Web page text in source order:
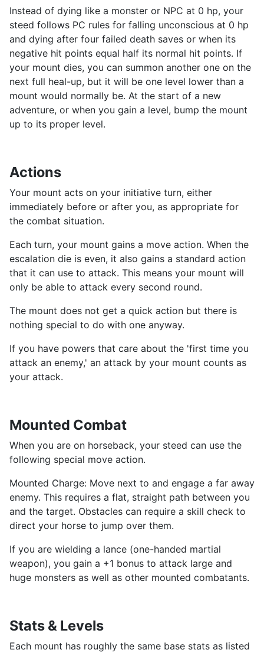
Instead of dying like a monster or NPC at 0 hp, your
steed follows PC rules for falling unconscious at 0 hp
and dying after four failed death saves or when its
negative hit points equal half its normal hit points. If
your mount dies, you can summon another one on the
next full heal-up, but it will be one level lower than a
mount would normally be. At the start of a new
adventure, or when you gain a level, bump the mount
up to its proper level.
Actions
Your mount acts on your initiative turn, either
immediately before or after you, as appropriate for
the combat situation.
Each turn, your mount gains a move action. When the
escalation die is even, it also gains a standard action
that it can use to attack. This means your mount will
only be able to attack every second round.
The mount does not get a quick action but there is
nothing special to do with one anyway.
If you have powers that care about the 'first time you
attack an enemy,' an attack by your mount counts as
your attack.
Mounted Combat
When you are on horseback, your steed can use the
following special move action.
Mounted Charge: Move next to and engage a far away
enemy. This requires a flat, straight path between you
and the target. Obstacles can require a skill check to
direct your horse to jump over them.
If you are wielding a lance (one-handed martial
weapon), you gain a +1 bonus to attack large and
huge monsters as well as other mounted combatants.
Stats & Levels
Each mount has roughly the same base stats as listed